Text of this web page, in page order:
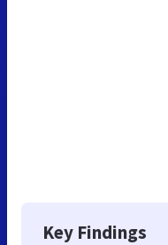
Key Findings